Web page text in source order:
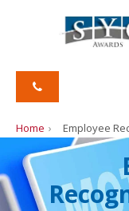
Home Employee